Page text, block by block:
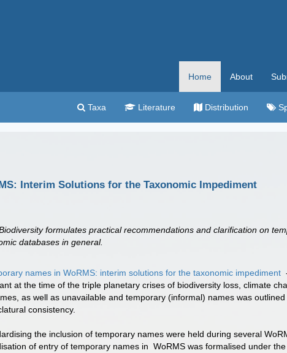
Home About
Taxa Literature Distribution
Interim Solutions for the Taxonomic Impediment
formulates practical recommendations and clarification on
databases in general.
names in WoRMS: interim solutions for the taxonomic impediment
at the time of the triple planetary crises of biodiversity loss, climate
as well as unavailable and temporary (informal) names was outlined
consistency.
the inclusion of temporary names were held during several
of entry of temporary names in WoRMS was formalised under